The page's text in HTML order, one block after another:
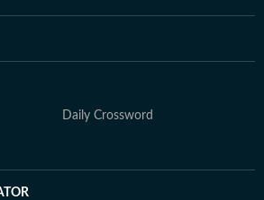
Daily Crossword